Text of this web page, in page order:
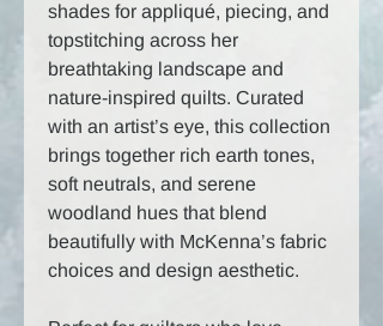
shades for appliqué, piecing, and
topstitching across her
breathtaking landscape and
nature-inspired quilts. Curated
with an artist’s eye, this collection
brings together rich earth tones,
soft neutrals, and serene
woodland hues that blend
beautifully with McKenna’s fabric
choices and design aesthetic.